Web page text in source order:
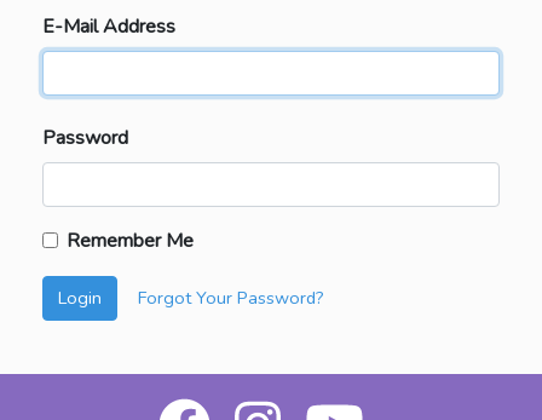
E-Mail Address
Password
Remember Me
Login Forgot Your Password?